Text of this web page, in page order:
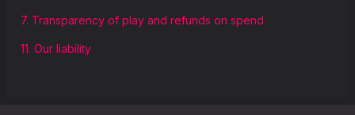
7. Transparency of play and refunds on spend
11. Our liability